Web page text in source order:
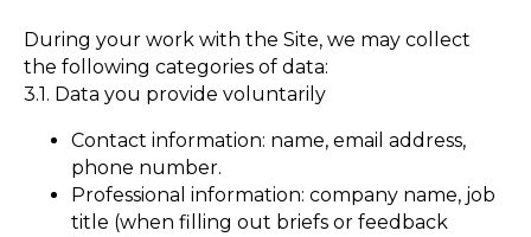
During your work with the Site, we may collect
the following categories of data:
3.1. Data you provide voluntarily
Contact information: name, email address,
phone number.
Professional information: company name, job
title (when filling out briefs or feedback